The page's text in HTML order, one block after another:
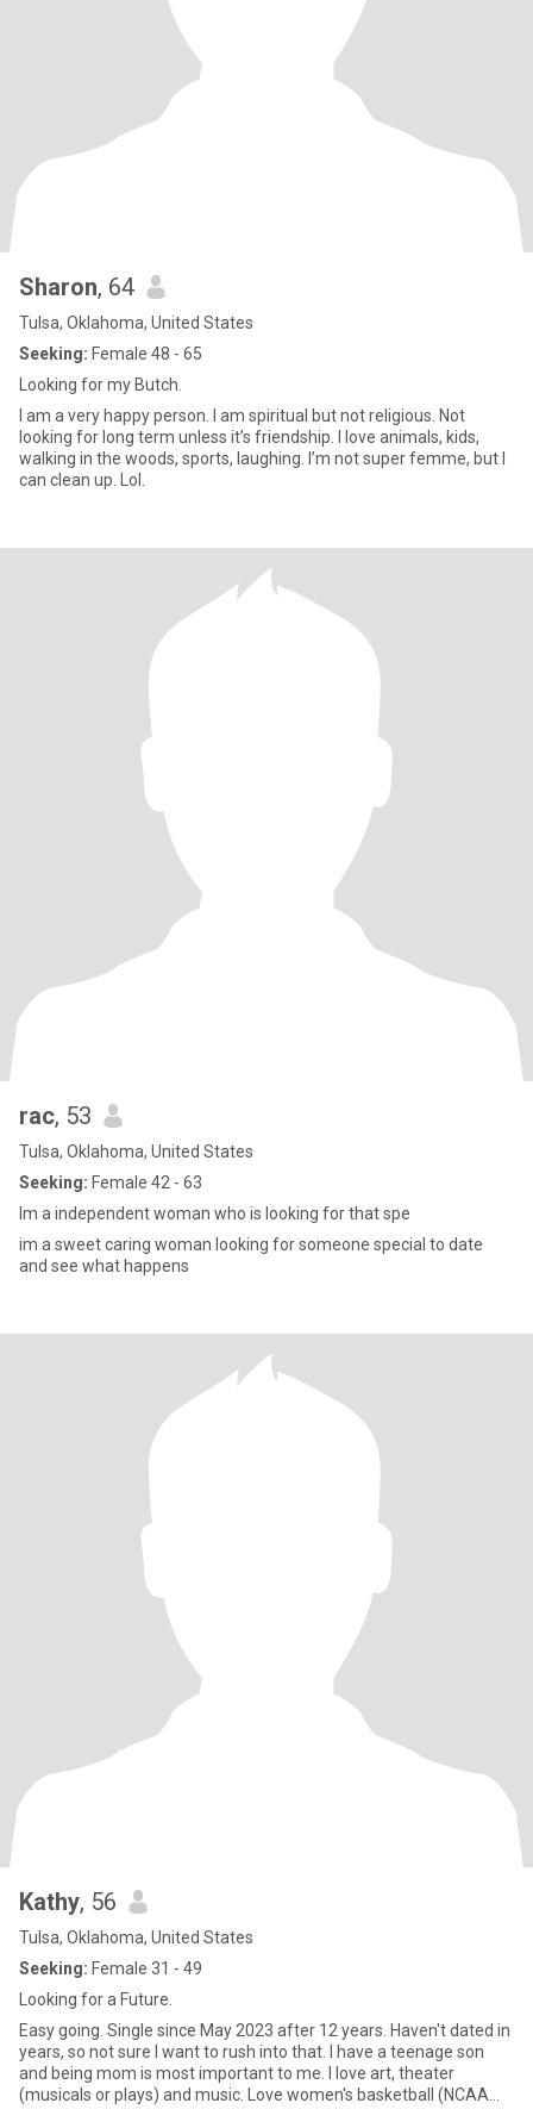
Sharon, 64
Tulsa, Oklahoma, United States
Seeking: Female 48 - 65
Looking for my Butch.
I am a very happy person. I am spiritual but not religious. Not
looking for long term unless it’s friendship. I love animals, kids,
walking in the woods, sports, laughing. I’m not super femme, but I
can clean up. Lol.
rac, 53
Tulsa, Oklahoma, United States
Seeking: Female 42 - 63
Im a independent woman who is looking for that spe
im a sweet caring woman looking for someone special to date
and see what happens
Kathy, 56
Tulsa, Oklahoma, United States
Seeking: Female 31 - 49
Looking for a Future.
Easy going. Single since May 2023 after 12 years. Haven't dated in
years, so not sure I want to rush into that. I have a teenage son
and being mom is most important to me. I love art, theater
(musicals or plays) and music. Love women's basketball (NCAA